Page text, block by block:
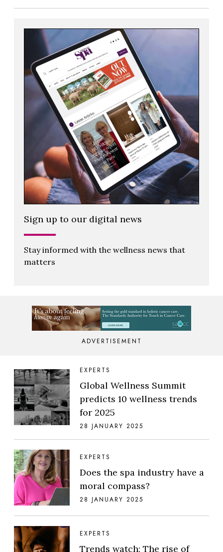
Sign up to our digital news
Stay informed with the wellness news that
matters
ADVERTISEMENT
EXPERTS
Global Wellness Summit
predicts 10 wellness trends
for 2025
28 JANUARY 2025
EXPERTS
Does the spa industry have a
moral compass?
28 JANUARY 2025
EXPERTS
Trends watch: The rise of